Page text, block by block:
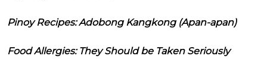
Pinoy Recipes: Adobong Kangkong (Apan-apan)
Food Allergies: They Should be Taken Seriously